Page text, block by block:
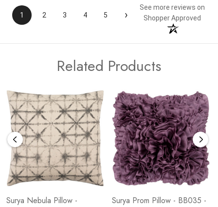
1 2 3 4 5 ›
See more reviews on
Shopper Approved
Related Products
Surya Nebula Pillow -
Surya Prom Pillow - BB035 -